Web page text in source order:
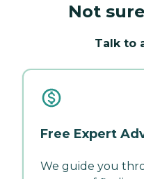
Not
Talk to
Free Expert
We guide you